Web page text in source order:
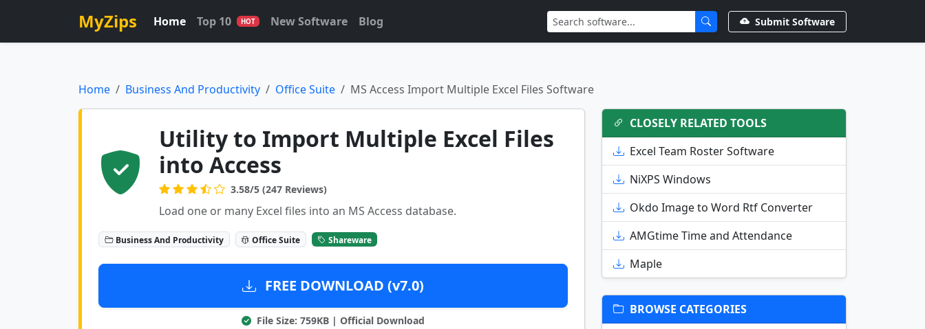
MyZips Home Top 10 HOT New Software Blog Submit Software
Home Business And Productivity Office Suite MS Access Import Multiple Excel Files Software
Utility to Import Multiple Excel Files
into Access
3.58/5 (247 Reviews)
Load one or many Excel files into an MS Access database.
Business And Productivity Office Suite Shareware
FREE DOWNLOAD (v7.0)
File Size: 759KB | Official Download
CLOSELY RELATED TOOLS
Excel Team Roster Software
NiXPS Windows
Okdo Image to Word Rtf Converter
AMGtime Time and Attendance
Maple
BROWSE CATEGORIES